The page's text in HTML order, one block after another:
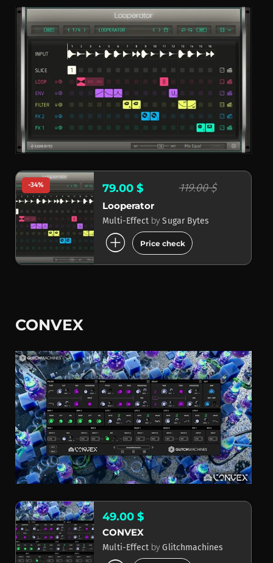
-34% 79.00 $ 119.00 $
Looperator
Multi-Effect by Sugar Bytes
add_circle Price check
CONVEX
49.00 $
CONVEX
Multi-Effect by Glitchmachines